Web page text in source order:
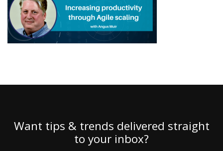
Want tips & trends delivered straight
to your inbox?